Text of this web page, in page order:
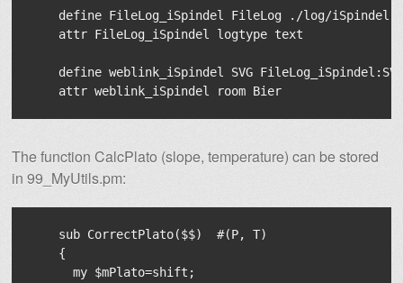
define FileLog_iSpindel FileLog ./log/iSpindel-
    attr FileLog_iSpindel logtype text
define weblink_iSpindel SVG
The function CalcPlato (slope, temperature) can be stored
in 99_MyUtils.pm:
    sub CorrectPlato($$)  #(P, T)
    {
      my $mPlato=shift;